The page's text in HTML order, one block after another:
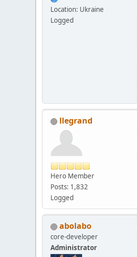
Location: Ukraine
Logged
llegrand
Hero Member
Posts: 1,832
Logged
abolabo
core-developer
Administrator